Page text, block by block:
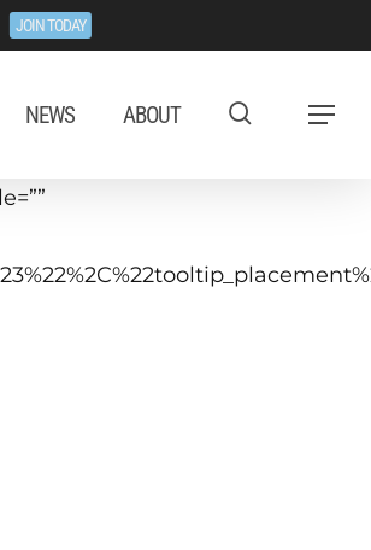
JOIN TODAY
NEWS ABOUT Menu